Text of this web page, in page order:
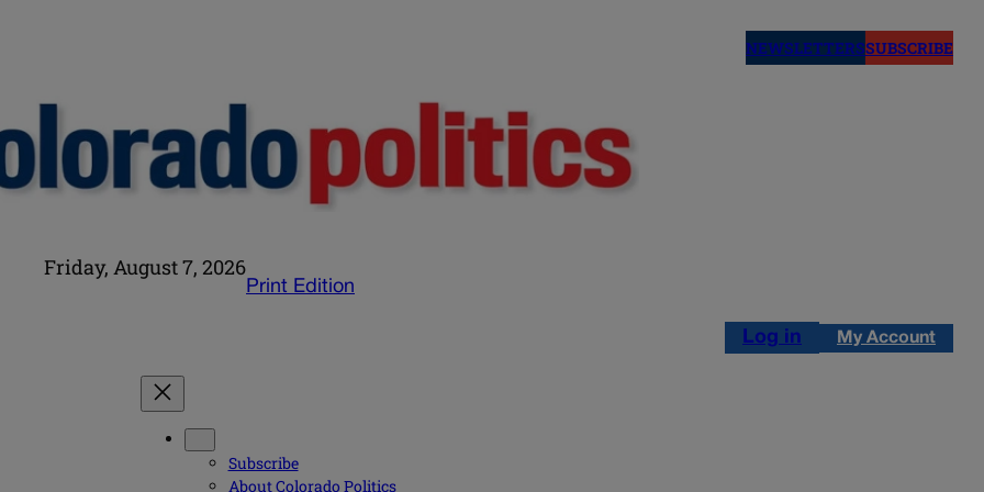
NEWSLETTERSSUBSCRIBE
Friday, August 7, 2026
Print Edition
Log in My Account
Subscribe
About Colorado Politics